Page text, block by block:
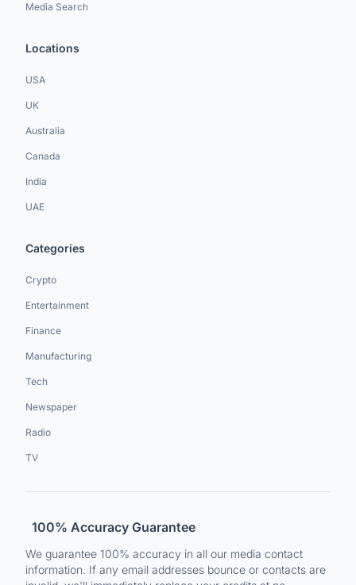
Media Search
Locations
USA
UK
Australia
Canada
India
UAE
Categories
Crypto
Entertainment
Finance
Manufacturing
Tech
Newspaper
Radio
TV
100% Accuracy Guarantee
We guarantee 100% accuracy in all our media contact
information. If any email addresses bounce or contacts are